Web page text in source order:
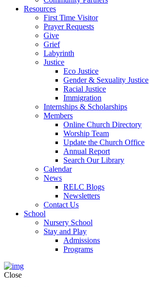
Resources
First Time Visitor
Prayer Requests
Give
Grief
Labyrinth
Justice
Eco Justice
Gender & Sexuality Justice
Racial Justice
Immigration
Internships & Scholarships
Members
Online Church Directory
Worship Team
Update the Church Office
Annual Report
Search Our Library
Calendar
News
RELC Blogs
Newsletters
Contact Us
School
Nursery School
Stay and Play
Admissions
Programs
Close